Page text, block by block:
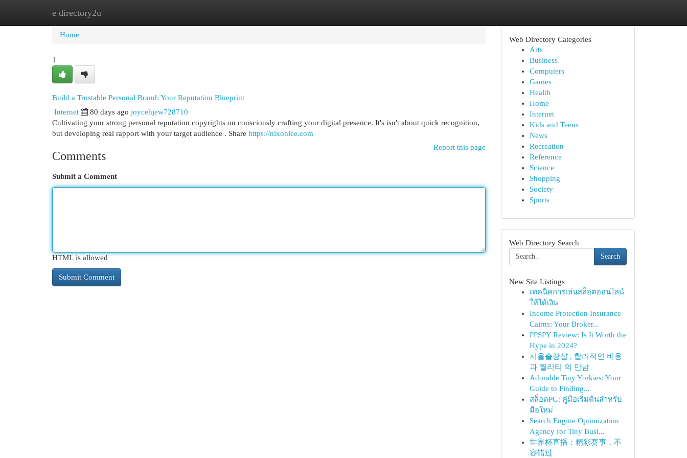
e directory2u
Home
Home
1
Build a Trustable Personal Brand: Your Reputation Blueprint
Internet 80 days ago joycehjew728710
Cultivating your strong personal reputation copyrights on consciously crafting your digital presence. It's isn't about quick recognition,
but developing real rapport with your target audience . Share https://nixonlee.com
Report this page
Comments
Submit a Comment
HTML is allowed
Web Directory Categories
Arts
Business
Computers
Games
Health
Home
Internet
Kids and Teens
News
Recreation
Reference
Science
Shopping
Society
Sports
Web Directory Search
Search
New Site Listings
เทคนิคการเล่นสล็อตออนไลน์
ให้ได้เงิน
Income Protection Insurance
Cairns: Your Broker...
PPSPY Review: Is It Worth the
Hype in 2024?
서울출장샵 , 합리적인 비용
과 퀄리티 의 만남
Adorable Tiny Yorkies: Your
Guide to Finding...
สล็อตPG: คู่มือเริ่มต้นสำหรับ
มือใหม่
Search Engine Optimization
Agency for Tiny Busi...
世界杯直播：精彩赛事，不
容错过